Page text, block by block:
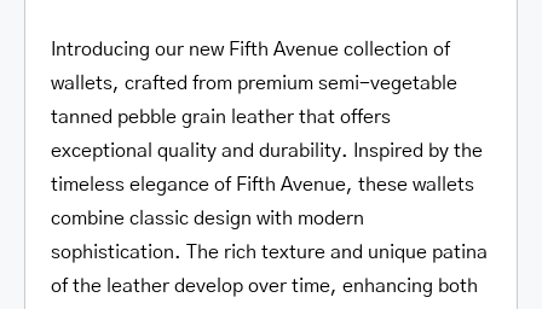
Introducing our new Fifth Avenue collection of
wallets, crafted from premium semi-vegetable
tanned pebble grain leather that offers
exceptional quality and durability. Inspired by the
timeless elegance of Fifth Avenue, these wallets
combine classic design with modern
sophistication. The rich texture and unique patina
of the leather develop over time, enhancing both